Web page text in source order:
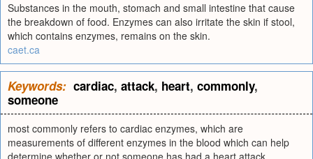
Substances in the mouth, stomach and small intestine that cause
the breakdown of food. Enzymes can also irritate the skin if stool,
which contains enzymes, remains on the skin.
caet.ca
Keywords: cardiac, attack, heart, commonly,
someone
most commonly refers to cardiac enzymes, which are
measurements of different enzymes in the blood which can help
determine whether or not someone has had a heart attack.